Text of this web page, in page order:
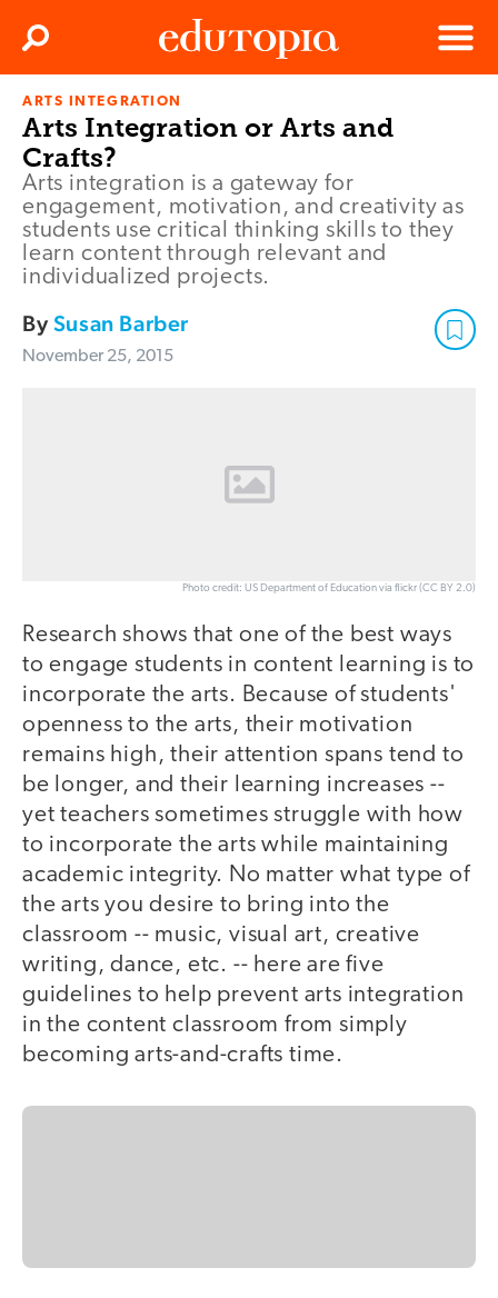
Edutopia
Menu
Search
ARTS INTEGRATION
Arts Integration or Arts and
Crafts?
Arts integration is a gateway for
engagement, motivation, and creativity as
students use critical thinking skills to they
learn content through relevant and
individualized projects.
BySusan Barber
November 25, 2015
Photo credit: US Department of Education via flickr (CC BY 2.0)
Research shows that one of the best ways
to engage students in content learning is to
incorporate the arts. Because of students'
openness to the arts, their motivation
remains high, their attention spans tend to
be longer, and their learning increases --
yet teachers sometimes struggle with how
to incorporate the arts while maintaining
academic integrity. No matter what type of
the arts you desire to bring into the
classroom -- music, visual art, creative
writing, dance, etc. -- here are five
guidelines to help prevent arts integration
in the content classroom from simply
becoming arts-and-crafts time.